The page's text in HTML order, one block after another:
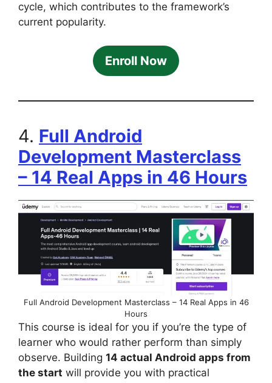
cycle, which contributes to the framework’s
current popularity.
Enroll Now
4. Full Android
Development Masterclass
– 14 Real Apps in 46 Hours
Full Android Development Masterclass – 14 Real Apps in 46
Hours
This course is ideal for you if you’re the type of
learner who would rather perform than simply
observe. Building 14 actual Android apps from
the start will provide you with practical